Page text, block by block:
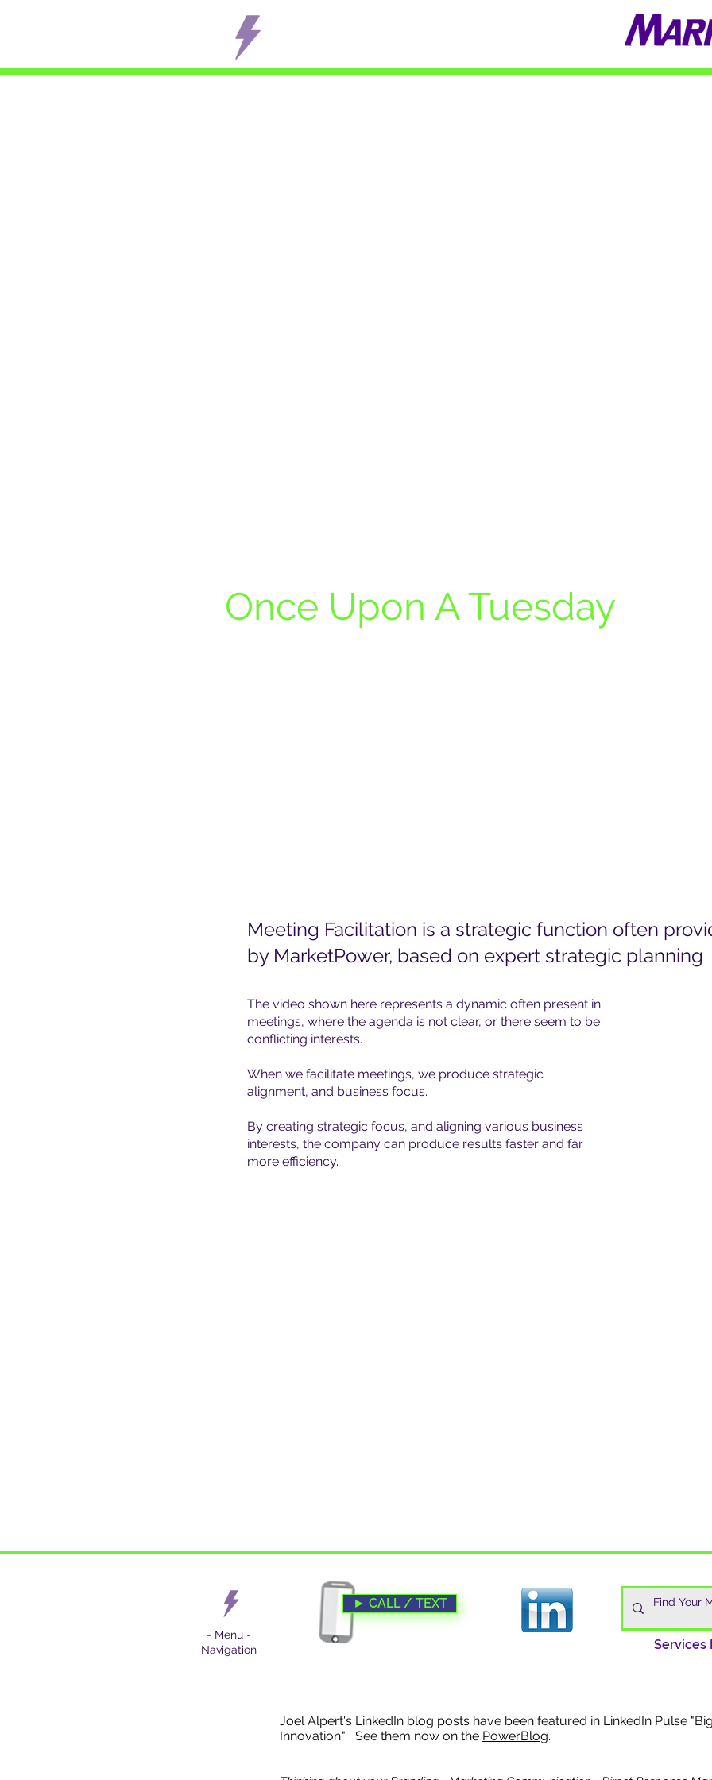
Once Upon A Tuesday
Meeting Facilitation is a strategic function often
by MarketPower, based on expert strategic planning
The video shown here represents a dynamic often present in
meetings, where the agenda is not clear, or there seem to be
conflicting interests.
When we facilitate meetings, we produce strategic
alignment, and business focus.
By creating strategic focus, and aligning various business
interests, the company can produce results faster and far
more efficiency.
► CALL / TEXT
Services
Joel Alpert's LinkedIn blog posts have been featured in LinkedIn Pulse
Innovation." See them now on the PowerBlog.
- Menu -
Navigation